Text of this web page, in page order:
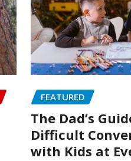
FEATURED
The Dad’s
Difficult
with Kids at